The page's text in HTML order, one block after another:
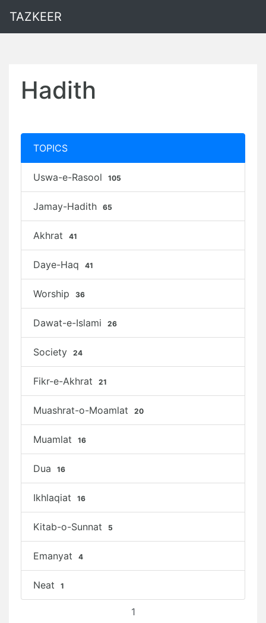
TAZKEER
Hadith
TOPICS
Uswa-e-Rasool 105
Jamay-Hadith 65
Akhrat 41
Daye-Haq 41
Worship 36
Dawat-e-Islami 26
Society 24
Fikr-e-Akhrat 21
Muashrat-o-Moamlat 20
Muamlat 16
Dua 16
Ikhlaqiat 16
Kitab-o-Sunnat 5
Emanyat 4
Neat 1
1